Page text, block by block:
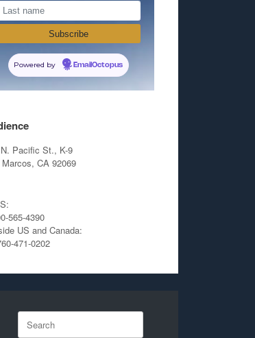
Powered by EmailOctopus
Pacific St., K-9
CA 92069
565-4390
US and Canada:
471-0202
Search
for: